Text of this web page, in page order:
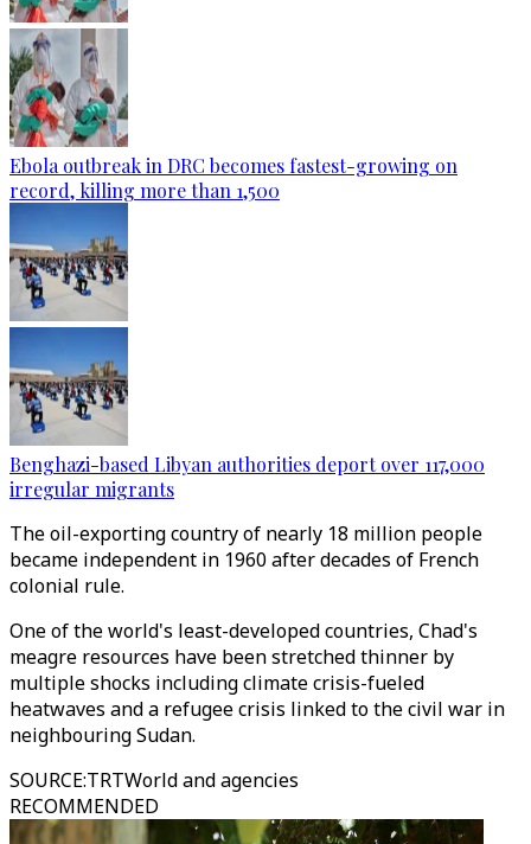
Ebola outbreak in DRC becomes fastest-growing on
record, killing more than 1,500
Benghazi-based Libyan authorities deport over 117,000
irregular migrants
The oil-exporting country of nearly 18 million people
became independent in 1960 after decades of French
colonial rule.
One of the world's least-developed countries, Chad's
meagre resources have been stretched thinner by
multiple shocks including climate crisis-fueled
heatwaves and a refugee crisis linked to the civil war in
neighbouring Sudan.
SOURCE:TRTWorld and agencies
RECOMMENDED